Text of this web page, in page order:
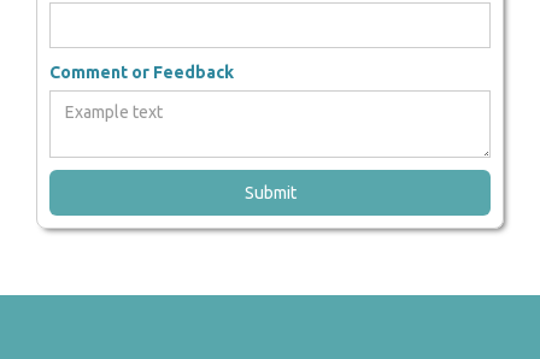
Comment or Feedback